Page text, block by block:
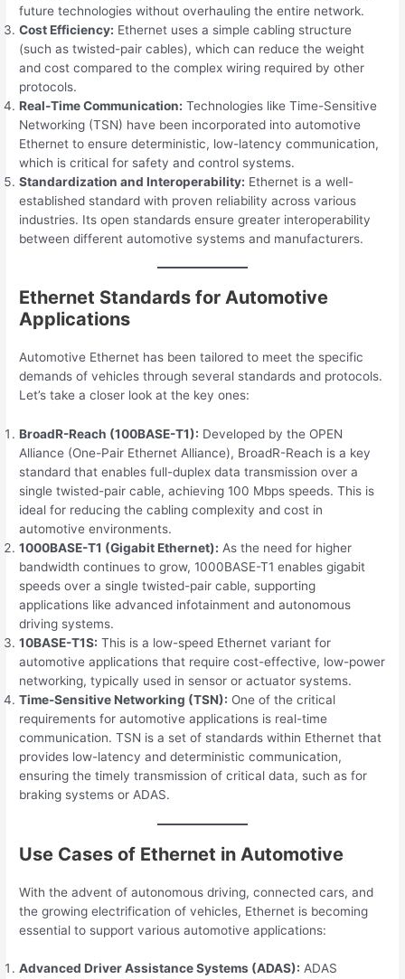
future technologies without overhauling the entire network.
Cost Efficiency: Ethernet uses a simple cabling structure
(such as twisted-pair cables), which can reduce the weight
and cost compared to the complex wiring required by other
protocols.
Real-Time Communication: Technologies like Time-Sensitive
Networking (TSN) have been incorporated into automotive
Ethernet to ensure deterministic, low-latency communication,
which is critical for safety and control systems.
Standardization and Interoperability: Ethernet is a well-
established standard with proven reliability across various
industries. Its open standards ensure greater interoperability
between different automotive systems and manufacturers.
Ethernet Standards for Automotive
Applications
Automotive Ethernet has been tailored to meet the specific
demands of vehicles through several standards and protocols.
Let’s take a closer look at the key ones:
BroadR-Reach (100BASE-T1): Developed by the OPEN
Alliance (One-Pair Ethernet Alliance), BroadR-Reach is a key
standard that enables full-duplex data transmission over a
single twisted-pair cable, achieving 100 Mbps speeds. This is
ideal for reducing the cabling complexity and cost in
automotive environments.
1000BASE-T1 (Gigabit Ethernet): As the need for higher
bandwidth continues to grow, 1000BASE-T1 enables gigabit
speeds over a single twisted-pair cable, supporting
applications like advanced infotainment and autonomous
driving systems.
10BASE-T1S: This is a low-speed Ethernet variant for
automotive applications that require cost-effective, low-power
networking, typically used in sensor or actuator systems.
Time-Sensitive Networking (TSN): One of the critical
requirements for automotive applications is real-time
communication. TSN is a set of standards within Ethernet that
provides low-latency and deterministic communication,
ensuring the timely transmission of critical data, such as for
braking systems or ADAS.
Use Cases of Ethernet in Automotive
With the advent of autonomous driving, connected cars, and
the growing electrification of vehicles, Ethernet is becoming
essential to support various automotive applications:
Advanced Driver Assistance Systems (ADAS): ADAS